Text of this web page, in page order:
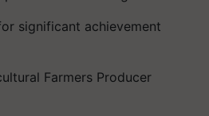
significant achievement
Farmers Producer